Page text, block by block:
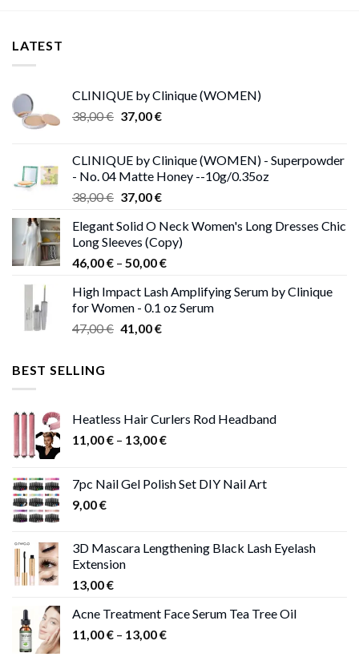
LATEST
CLINIQUE by Clinique (WOMEN)
38,00€ Original
38,00 €.
37,00€Current
37,00 €.
CLINIQUE by Clinique (WOMEN) - Superpowder
- No. 04 Matte Honey --10g/0.35oz
38,00€ Original
was:
38,00 €.
37,00€Current
is:
37,00 €.
Elegant Solid O Neck Women's Long Dresses Chic
Long Sleeves (Copy)
46,00€ – 50,00€Price
46,00 €
through
High Impact Lash Amplifying Serum by Clinique
for Women - 0.1 oz Serum
47,00€ Original
41,00€Current
BEST SELLING
Heatless Hair Curlers Rod Headband
11,00€ – 13,00€Price
through
7pc Nail Gel Polish Set DIY Nail Art
9,00€
3D Mascara Lengthening Black Lash Eyelash
Extension
13,00€
Acne Treatment Face Serum Tea Tree Oil
11,00€ – 13,00€Price